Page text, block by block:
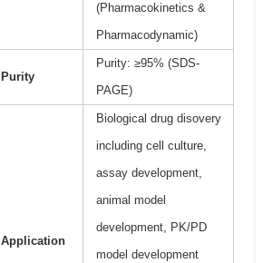
(Pharmacokinetics &
Pharmacodynamic)
Purity
Purity: ≥95% (SDS-
PAGE)
Application
Biological drug disovery
including cell culture,
assay development,
animal model
development, PK/PD
model development